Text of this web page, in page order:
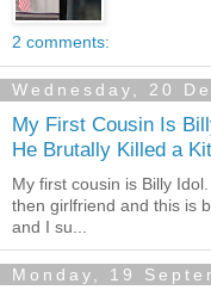
2 comments:
Wednesday, 20
My First Cousin Is
He Brutally Killed a
My first cousin is Billy
then girlfriend and this is
and I su...
Monday, 19